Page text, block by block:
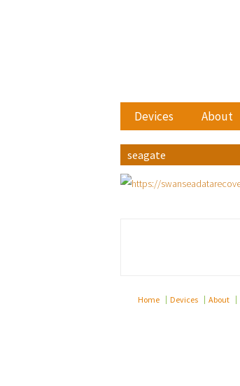
Devices About
seagate
Home Devices About